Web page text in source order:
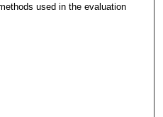
used in the evaluation